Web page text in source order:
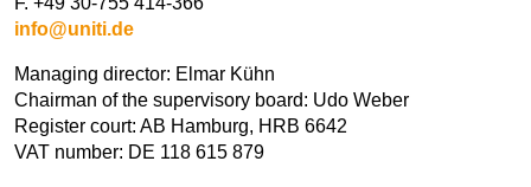
info@uniti.de
Managing director: Elmar Kühn
Chairman of the supervisory board: Udo Weber
Register court: AB Hamburg, HRB 6642
VAT number: DE 118 615 879